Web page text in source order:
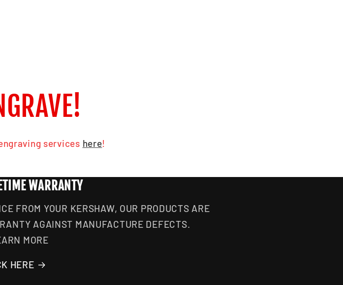
services here!
WARRANTY
FROM YOUR KERSHAW, OUR PRODUCTS ARE
AGAINST MANUFACTURE DEFECTS.
MORE
HERE